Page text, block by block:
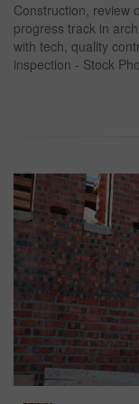
Construction, review
progress track in
with tech, quality
inspection - Stock